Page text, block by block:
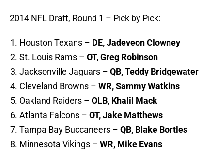
2014 NFL Draft, Round 1 – Pick by Pick:
Houston Texans – DE, Jadeveon Clowney
St. Louis Rams – OT, Greg Robinson
Jacksonville Jaguars – QB, Teddy Bridgewater
Cleveland Browns – WR, Sammy Watkins
Oakland Raiders – OLB, Khalil Mack
Atlanta Falcons – OT, Jake Matthews
Tampa Bay Buccaneers – QB, Blake Bortles
Minnesota Vikings – WR, Mike Evans